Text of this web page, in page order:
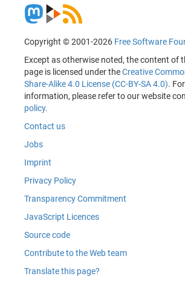
Copyright © 2001-2026 Free Software
Except as otherwise noted, the content of
page is licensed under theCreative
Share-Alike 4.0 License (CC-BY-SA 4.0).
information, please refer to our website
policy.
Contact us
Jobs
Imprint
Privacy Policy
Transparency Commitment
JavaScript Licences
Source code
Contribute to the Web team
Translate this page?